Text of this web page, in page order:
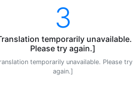
3
temporarily unavailable.
Please try again.]
temporarily unavailable. Please try
again.]